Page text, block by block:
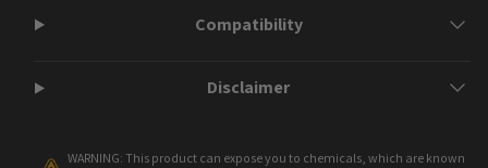
Compatibility
Disclaimer
WARNING: This product can expose you to chemicals, which are known